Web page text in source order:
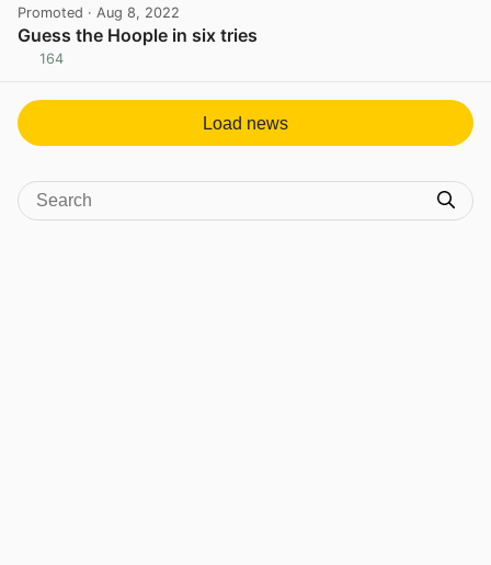
Promoted · Aug 8, 2022
Guess the Hoople in six tries
164
Load news